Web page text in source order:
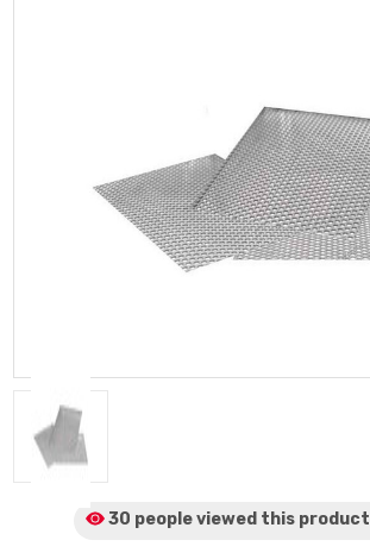
30 people viewed this product